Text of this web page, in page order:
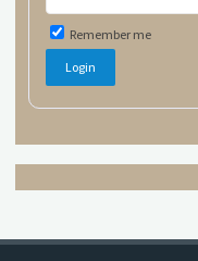
Remember me